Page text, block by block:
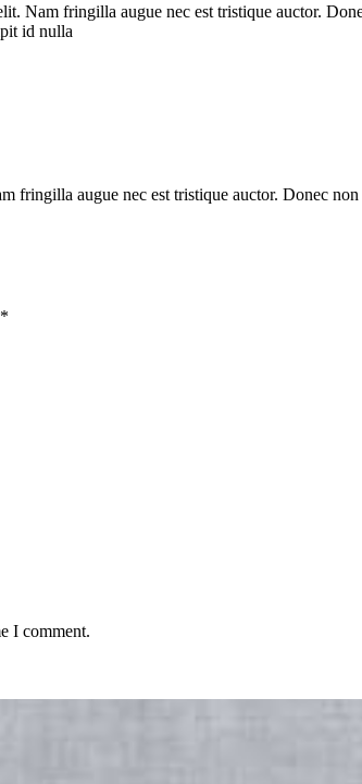
Nam fringilla augue nec est tristique auctor.
id nulla
fringilla augue nec est tristique auctor. Donec
I comment.